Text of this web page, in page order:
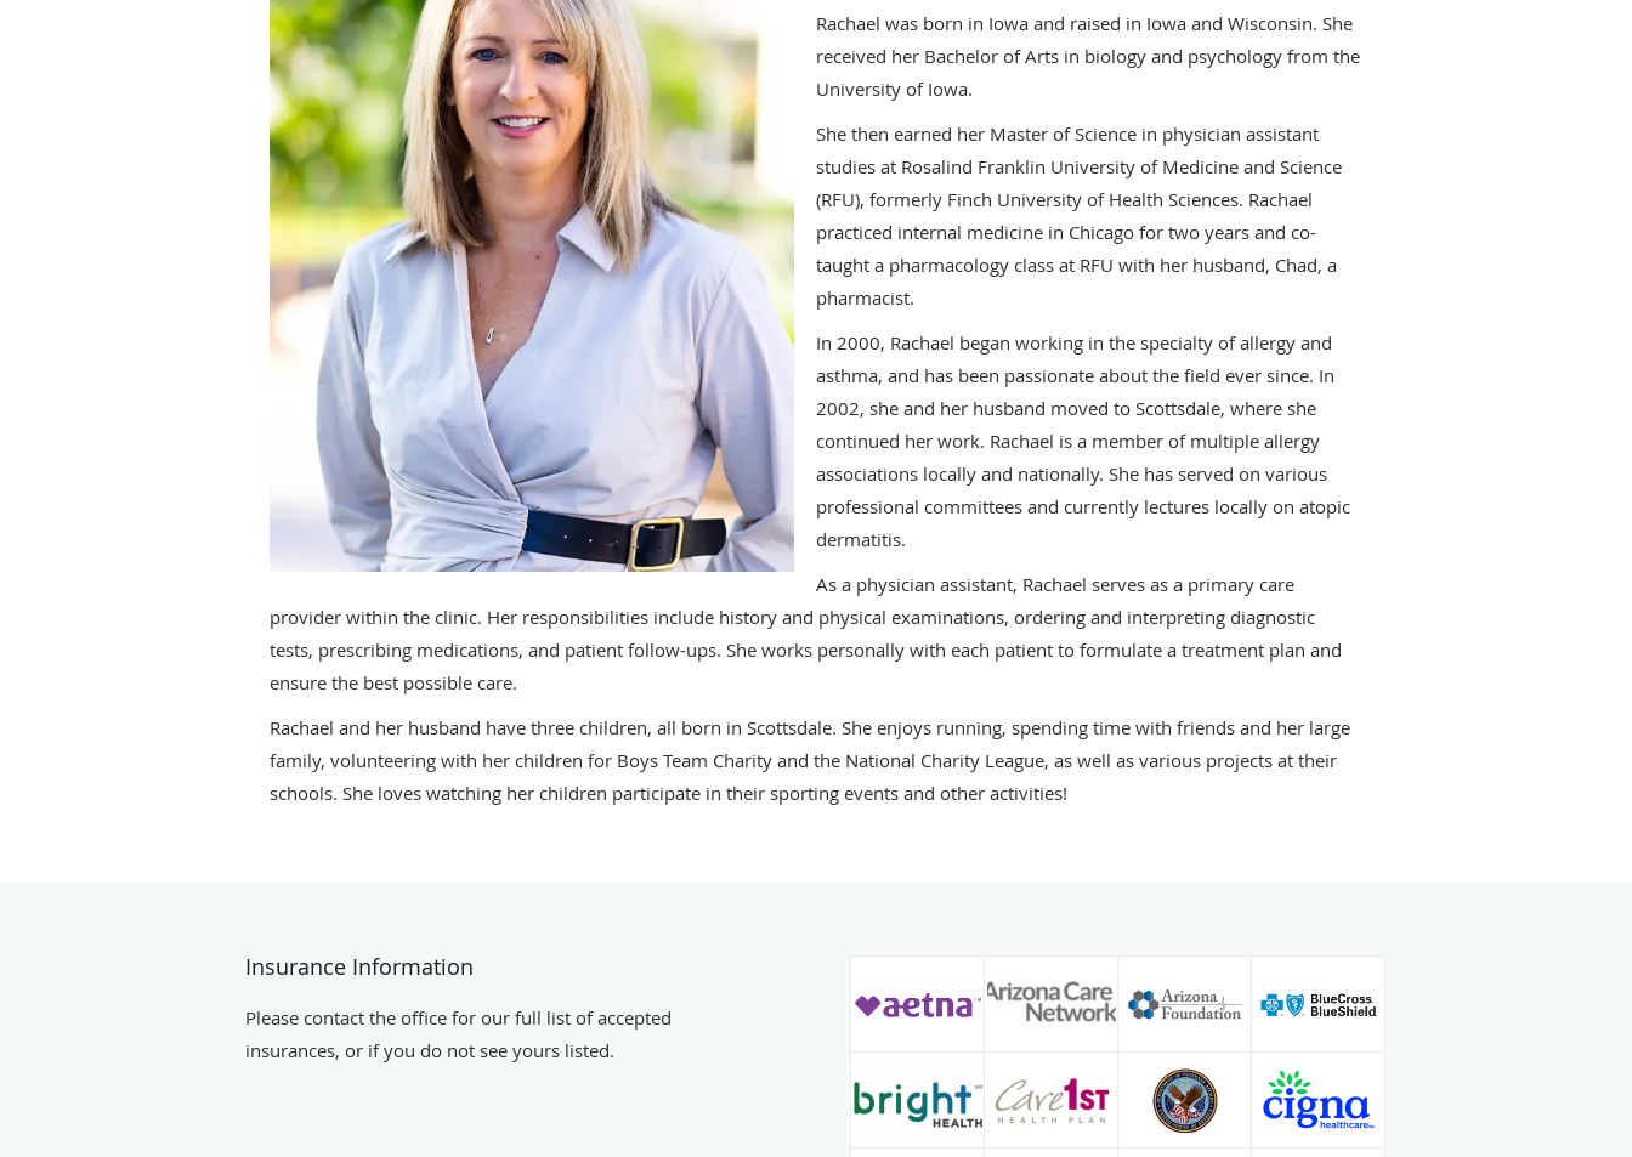
Rachael was born in Iowa and raised in Iowa and Wisconsin. She
received her Bachelor of Arts in biology and psychology from the
University of Iowa.
She then earned her Master of Science in physician assistant
studies at Rosalind Franklin University of Medicine and Science
(RFU), formerly Finch University of Health Sciences. Rachael
practiced internal medicine in Chicago for two years and co-
taught a pharmacology class at RFU with her husband, Chad, a
pharmacist.
In 2000, Rachael began working in the specialty of allergy and
asthma, and has been passionate about the field ever since. In
2002, she and her husband moved to Scottsdale, where she
continued her work. Rachael is a member of multiple allergy
associations locally and nationally. She has served on various
professional committees and currently lectures locally on atopic
dermatitis.
As a physician assistant, Rachael serves as a primary care
provider within the clinic. Her responsibilities include history and physical examinations, ordering and interpreting diagnostic
tests, prescribing medications, and patient follow-ups. She works personally with each patient to formulate a treatment plan and
ensure the best possible care.
Rachael and her husband have three children, all born in Scottsdale. She enjoys running, spending time with friends and her large
family, volunteering with her children for Boys Team Charity and the National Charity League, as well as various projects at their
schools. She loves watching her children participate in their sporting events and other activities!
Insurance Information
Please contact the office for our full list of accepted
insurances, or if you do not see yours listed.